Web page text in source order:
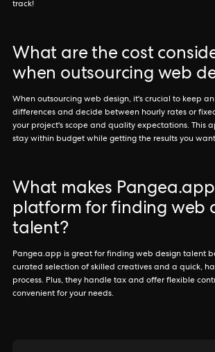
track!
What are the cost
when outsourcing web
When outsourcing web design, it's crucial to keep
differences and decide between hourly rates or
your project's scope and quality expectations. This
stay within budget while getting the results you
What makes
platform for finding web
talent?
Pangea.app is great for finding web design talent
curated selection of skilled creatives and a quick,
process. Plus, they handle tax and offer flexible
convenient for your needs.